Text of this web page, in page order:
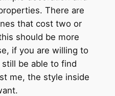
There are
that cost two or
should be more
if you are willing to
be able to find
me, the style inside